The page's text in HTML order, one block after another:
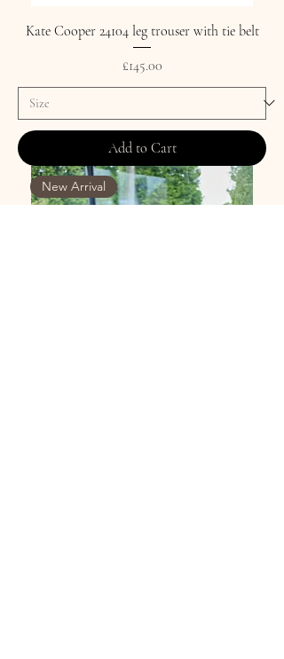
Kate Cooper 24104 leg trouser with tie belt
Price
£145.00
Add to Cart
New Arrival